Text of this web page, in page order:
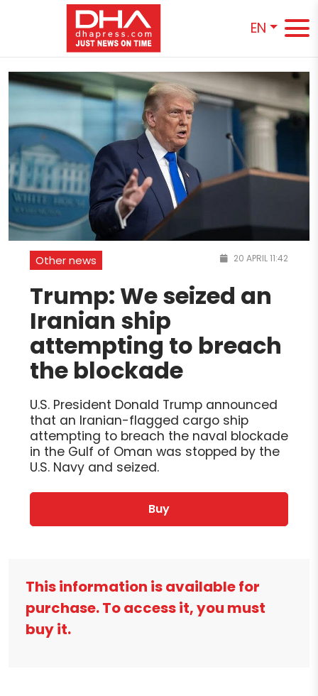
EN
Other news 20 APRIL 11:42
Trump: We seized an
Iranian ship
attempting to breach
the blockade
U.S. President Donald Trump announced
that an Iranian-flagged cargo ship
attempting to breach the naval blockade
in the Gulf of Oman was stopped by the
U.S. Navy and seized.
Buy
This information is available for
purchase. To access it, you must
buy it.